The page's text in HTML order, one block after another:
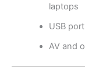
laptops
USB
AV and